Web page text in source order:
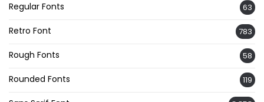
Regular Fonts 63
Retro Font 783
Rough Fonts 58
Rounded Fonts 119